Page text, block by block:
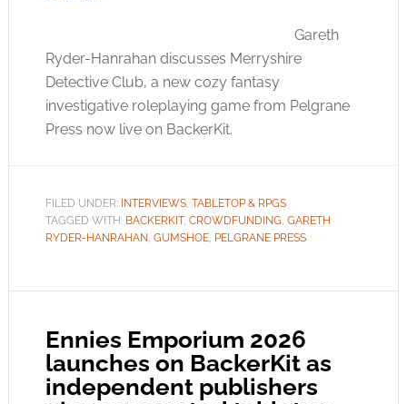
Gareth
Ryder-Hanrahan discusses Merryshire
Detective Club, a new cozy fantasy
investigative roleplaying game from Pelgrane
Press now live on BackerKit.
FILED UNDER: INTERVIEWS, TABLETOP & RPGS
TAGGED WITH: BACKERKIT, CROWDFUNDING, GARETH
RYDER-HANRAHAN, GUMSHOE, PELGRANE PRESS
Ennies Emporium 2026
launches on BackerKit as
independent publishers